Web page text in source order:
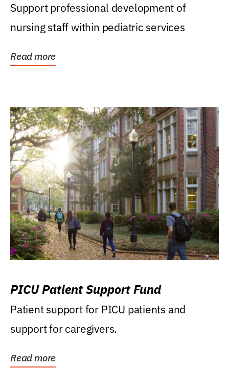
Support professional development of
nursing staff within pediatric services
Read more
PICU Patient Support Fund
Patient support for PICU patients and
support for caregivers.
Read more